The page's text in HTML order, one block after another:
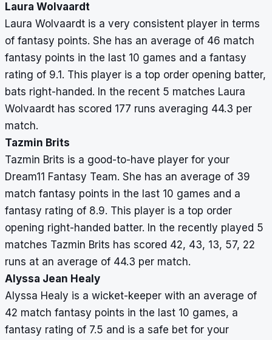
Laura Wolvaardt
Laura Wolvaardt is a very consistent player in terms
of fantasy points. She has an average of 46 match
fantasy points in the last 10 games and a fantasy
rating of 9.1. This player is a top order opening batter,
bats right-handed. In the recent 5 matches Laura
Wolvaardt has scored 177 runs averaging 44.3 per
match.
Tazmin Brits
Tazmin Brits is a good-to-have player for your
Dream11 Fantasy Team. She has an average of 39
match fantasy points in the last 10 games and a
fantasy rating of 8.9. This player is a top order
opening right-handed batter. In the recently played 5
matches Tazmin Brits has scored 42, 43, 13, 57, 22
runs at an average of 44.3 per match.
Alyssa Jean Healy
Alyssa Healy is a wicket-keeper with an average of
42 match fantasy points in the last 10 games, a
fantasy rating of 7.5 and is a safe bet for your